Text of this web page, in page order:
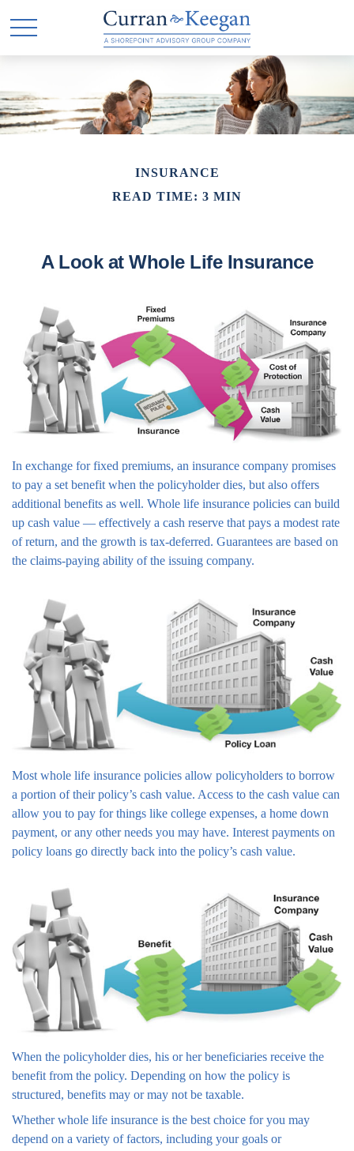
INSURANCE
READ TIME: 3 MIN
A Look at Whole Life Insurance
In exchange for fixed premiums, an insurance company promises
to pay a set benefit when the policyholder dies, but also offers
additional benefits as well. Whole life insurance policies can build
up cash value — effectively a cash reserve that pays a modest rate
of return, and the growth is tax-deferred. Guarantees are based on
the claims-paying ability of the issuing company.
Most whole life insurance policies allow policyholders to borrow
a portion of their policy’s cash value. Access to the cash value can
allow you to pay for things like college expenses, a home down
payment, or any other needs you may have. Interest payments on
policy loans go directly back into the policy’s cash value.
When the policyholder dies, his or her beneficiaries receive the
benefit from the policy. Depending on how the policy is
structured, benefits may or may not be taxable.
Whether whole life insurance is the best choice for you may
depend on a variety of factors, including your goals or